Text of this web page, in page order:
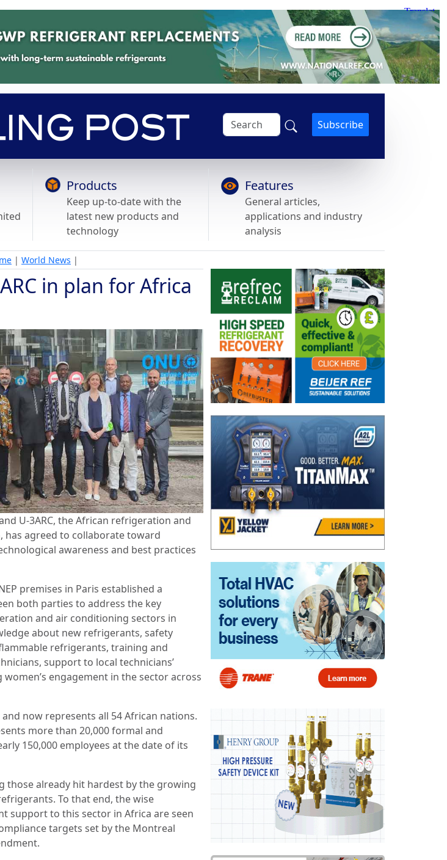
Subscribe
Products
Keep up-to-date with the
latest new products and
technology
Features
General articles,
applications and industry
analysis
| World News |
in plan for Africa
U-3ARC, the African refrigeration and
has agreed to collaborate toward
awareness and best practices
premises in Paris established a
both parties to address the key
and air conditioning sectors in
about new refrigerants, safety
refrigerants, training and
support to local technicians’
engagement in the sector across
and now represents all 54 African nations.
more than 20,000 formal and
150,000 employees at the date of its
those already hit hardest by the growing
To that end, the wise
support to this sector in Africa are seen
targets set by the Montreal